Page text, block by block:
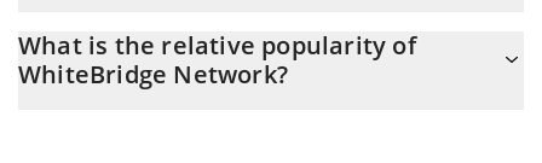
383,554,300 with the maximum amount of $ 1,000,000,000.
What is the relative popularity of
WhiteBridge Network?